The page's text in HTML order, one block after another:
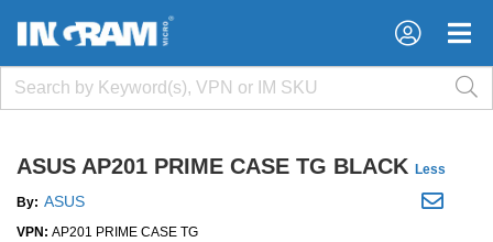
×
×
ASUS AP201 PRIME CASE TG BLACK Less
By: ASUS
VPN: AP201 PRIME CASE TG